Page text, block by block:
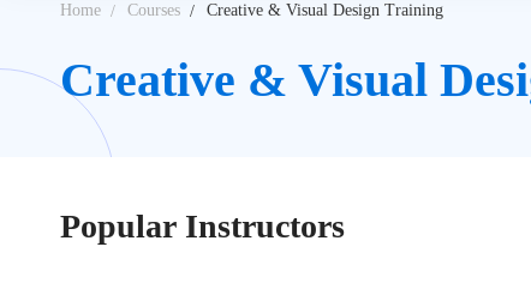
Home Courses Creative & Visual Design Training
Creative & Visual
Popular Instructors